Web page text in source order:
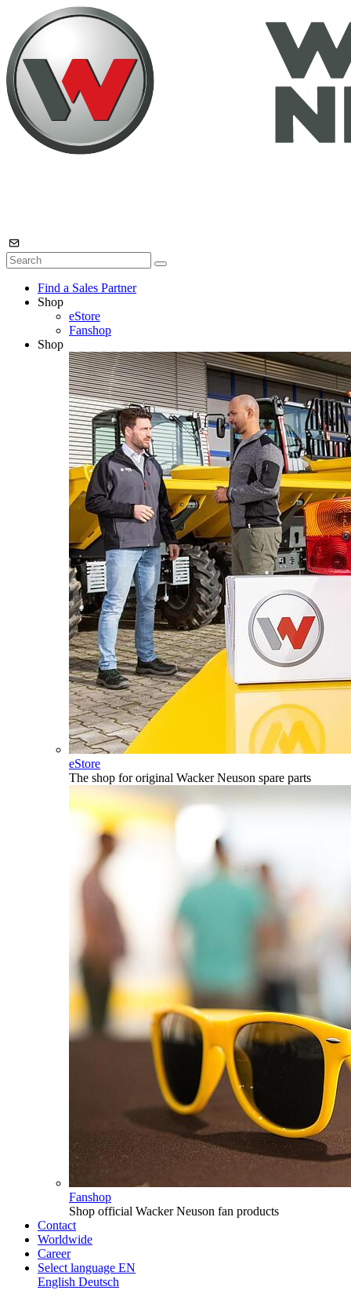
Find a Sales Partner
Shop
eStore
Fanshop
Shop
eStore
The shop for original Wacker Neuson spare parts
Fanshop
Shop official Wacker Neuson fan products
Contact
Worldwide
Career
Select language EN
English Deutsch